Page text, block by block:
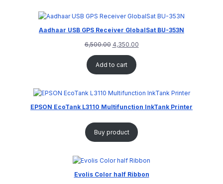
Aadhaar USB GPS Receiver GlobalSat BU-353N
6,500.00 4,350.00
Add to cart
EPSON EcoTank L3110 Multifunction InkTank Printer
Buy product
Evolis Color half Ribbon